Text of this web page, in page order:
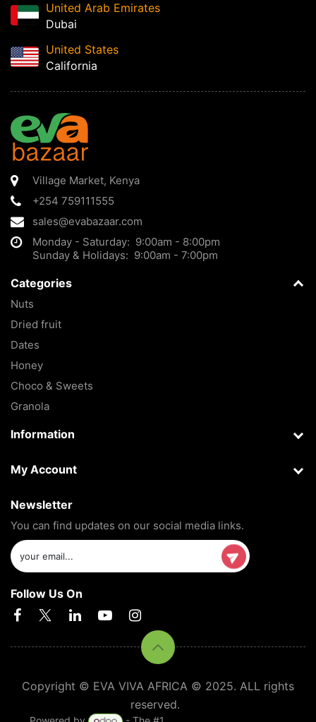
United Arab Emirates
Dubai
United States
California
Village Market, Kenya
+254 759111555
sales@evabazaar.com
Monday - Saturday: 9:00am - 8:00pm
Sunday & Holidays: 9:00am - 7:00pm
Categories
Nuts
Dried fruit
Dates
Honey
Choco & Sweets
Granola
Information
My Account
Newsletter
You can find updates on our social media links.
Follow Us On
Copyright © EVA VIVA AFRICA © 2025. ALL rights
reserved.